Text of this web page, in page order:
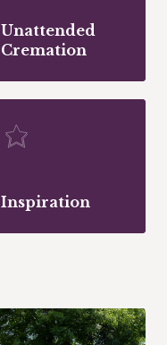
Unattended
Cremation
Inspiration